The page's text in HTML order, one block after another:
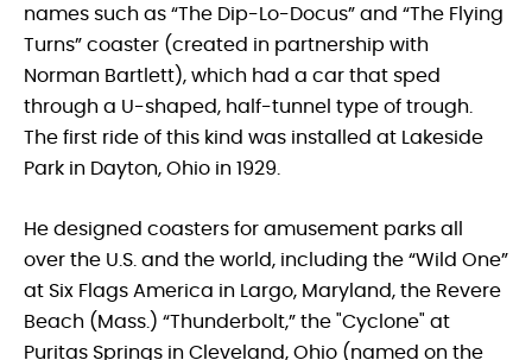
names such as “The Dip-Lo-Docus” and “The Flying
Turns” coaster (created in partnership with
Norman Bartlett), which had a car that sped
through a U-shaped, half-tunnel type of trough.
The first ride of this kind was installed at Lakeside
Park in Dayton, Ohio in 1929.
He designed coasters for amusement parks all
over the U.S. and the world, including the “Wild One”
at Six Flags America in Largo, Maryland, the Revere
Beach (Mass.) “Thunderbolt,” the "Cyclone" at
Puritas Springs in Cleveland, Ohio (named on the